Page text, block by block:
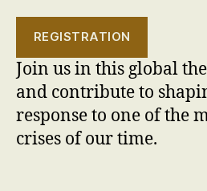
REGISTRATION
Join us in this global
and contribute to
response to one of the
crises of our time.